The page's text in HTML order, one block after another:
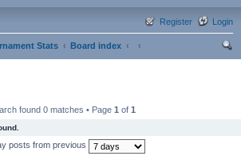
Login
Register
Stats
Board index
found 0 matches • Page 1 of 1
posts from previous